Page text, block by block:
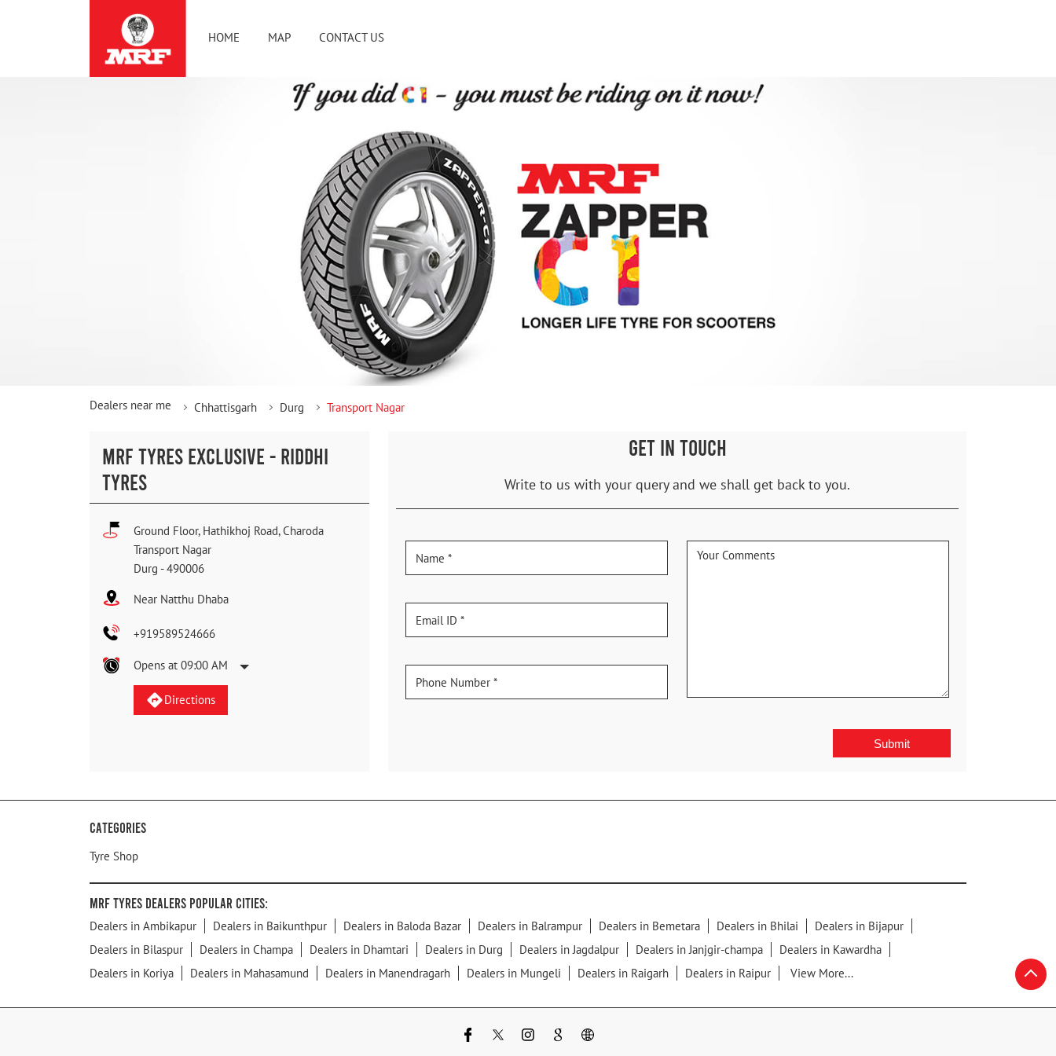
HOME MAP CONTACT US
Dealers near me Chhattisgarh Durg Transport Nagar
MRF TYRES EXCLUSIVE - RIDDHI
TYRES
Ground Floor, Hathikhoj Road, Charoda
Transport Nagar
Durg -490006
Near Natthu Dhaba
+919589524666
Opens at 09:00 AM
Directions
GET IN TOUCH
Write to us with your query and we shall get back to you.
Categories
Tyre Shop
MRF Tyres Dealers Popular Cities:
Dealers in Ambikapur Dealers in Baikunthpur Dealers in Baloda Bazar Dealers in Balrampur Dealers in Bemetara Dealers in Bhilai
Dealers in Bijapur
Dealers in Bilaspur
Dealers in Champa Dealers in Dhamtari Dealers in Durg Dealers in Jagdalpur Dealers in Janjgir-champa
Dealers in Kawardha
Dealers in Koriya
Dealers in Mahasamund Dealers in Manendragarh Dealers in Mungeli Dealers in Raigarh Dealers in Raipur View More...